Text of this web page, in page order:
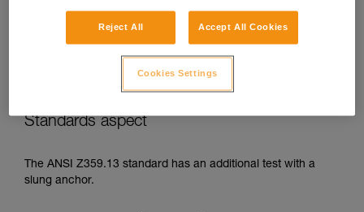
Standards aspect
The ANSI Z359.13 standard has an additional test with a
slung anchor.
Reject All Accept All Cookies
Cookies Settings